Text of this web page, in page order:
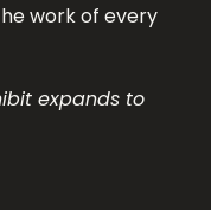
work of every
expands to